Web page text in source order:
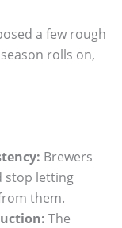
a few rough
rolls on,
Brewers
stop letting
them.
The